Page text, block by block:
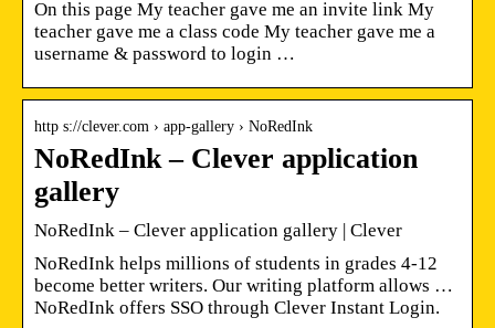
On this page My teacher gave me an invite link My
teacher gave me a class code My teacher gave me a
username & password to login …
http s://clever.com › app-gallery › NoRedInk
NoRedInk – Clever application
gallery
NoRedInk – Clever application gallery | Clever
NoRedInk helps millions of students in grades 4-12
become better writers. Our writing platform allows …
NoRedInk offers SSO through Clever Instant Login.